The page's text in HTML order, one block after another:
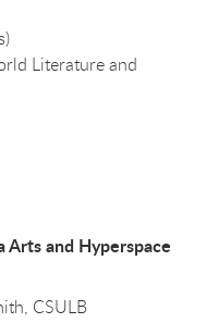
Literature and
and Hyperspace
CSULB